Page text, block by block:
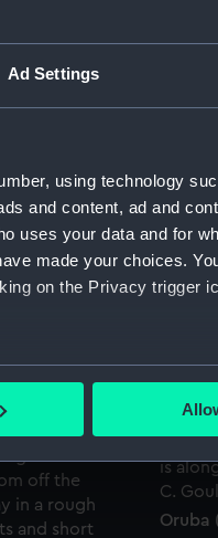
Ad Settings
using technology
and content, ad and
uses your data and for
made your choices.
on the Privacy trigger
accurate to within
how our website is
and deliver
Oruba
Oruba